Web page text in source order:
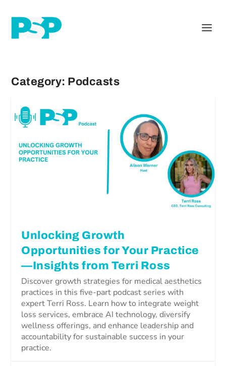
Category: Podcasts
Unlocking Growth
Opportunities for Your Practice
—Insights from Terri Ross
Discover growth strategies for medical aesthetics
practices in this five-part podcast series with
expert Terri Ross. Learn how to integrate weight
loss services, embrace AI technology, diversify
wellness offerings, and enhance leadership and
accountability for sustainable success in your
practice.